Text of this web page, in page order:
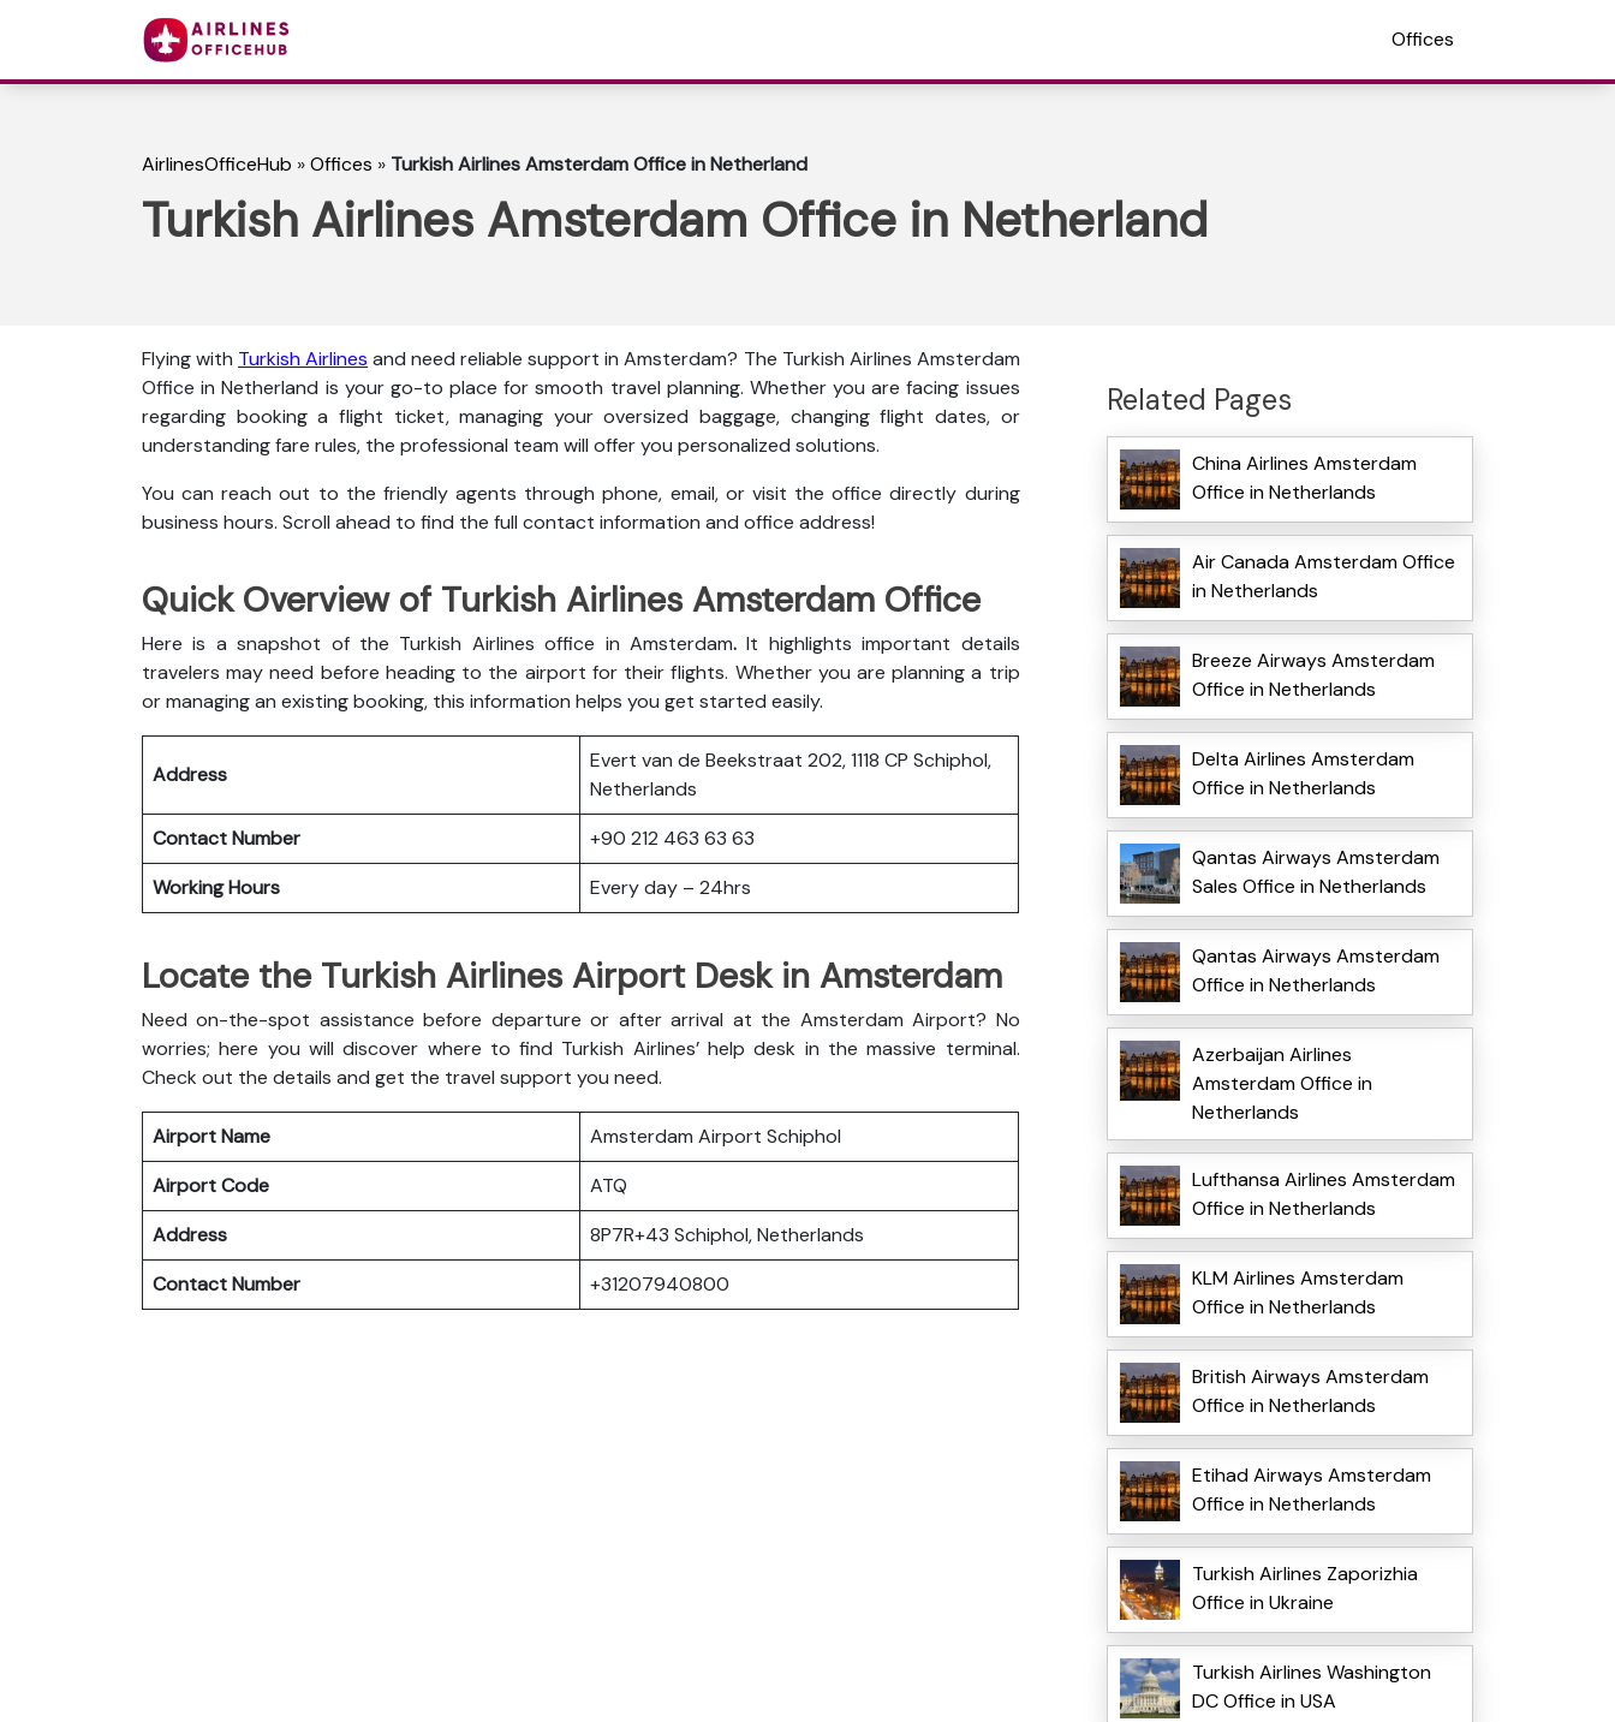
Offices
AirlinesOfficeHub »Offices » Turkish Airlines Amsterdam Office in Netherland
Turkish Airlines Amsterdam Office in Netherland
Flying with Turkish Airlines and need reliable support in Amsterdam? The Turkish Airlines Amsterdam
Office in Netherland is your go-to place for smooth travel planning. Whether you are facing issues
regarding booking a flight ticket, managing your oversized baggage, changing flight dates, or
understanding fare rules, the professional team will offer you personalized solutions.
You can reach out to the friendly agents through phone, email, or visit the office directly during
business hours. Scroll ahead to find the full contact information and office address!
Quick Overview of Turkish Airlines Amsterdam Office
Here is a snapshot of the Turkish Airlines office in Amsterdam.It highlights important details
travelers may need before heading to the airport for their flights. Whether you are planning a trip
or managing an existing booking, this information helps you get started easily.
Address
Evert van de Beekstraat 202, 1118 CP Schiphol,
Netherlands
Contact Number
+90 212 463 63 63
Working Hours
Every day – 24hrs
Locate the Turkish Airlines Airport Desk in Amsterdam
Need on-the-spot assistance before departure or after arrival at the Amsterdam Airport? No
worries; here you will discover where to find Turkish Airlines’ help desk in the massive terminal.
Check out the details and get the travel support you need.
Airport Name
Amsterdam Airport Schiphol
Airport Code
ATQ
Address
8P7R+43 Schiphol, Netherlands
Contact Number
+31207940800
Related Pages
China Airlines Amsterdam
Office in Netherlands
Air Canada Amsterdam Office
in Netherlands
Breeze Airways Amsterdam
Office in Netherlands
Delta Airlines Amsterdam
Office in Netherlands
Qantas Airways Amsterdam
Sales Office in Netherlands
Qantas Airways Amsterdam
Office in Netherlands
Azerbaijan Airlines
Amsterdam Office in
Netherlands
Lufthansa Airlines Amsterdam
Office in Netherlands
KLM Airlines Amsterdam
Office in Netherlands
British Airways Amsterdam
Office in Netherlands
Etihad Airways Amsterdam
Office in Netherlands
Turkish Airlines Zaporizhia
Office in Ukraine
Turkish Airlines Washington
DC Office in USA